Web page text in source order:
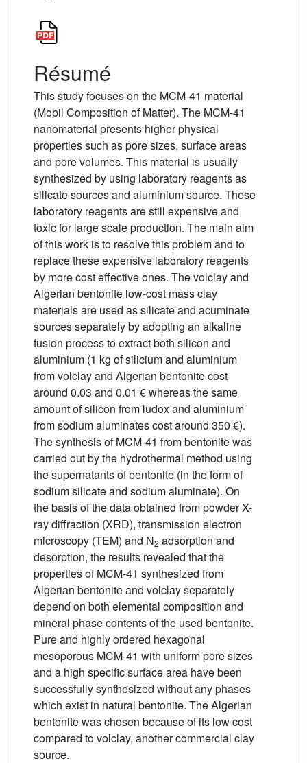
Résumé
This study focuses on the MCM-41 material
(Mobil Composition of Matter). The MCM-41
nanomaterial presents higher physical
properties such as pore sizes, surface areas
and pore volumes. This material is usually
synthesized by using laboratory reagents as
silicate sources and aluminium source. These
laboratory reagents are still expensive and
toxic for large scale production. The main aim
of this work is to resolve this problem and to
replace these expensive laboratory reagents
by more cost effective ones. The volclay and
Algerian bentonite low-cost mass clay
materials are used as silicate and acuminate
sources separately by adopting an alkaline
fusion process to extract both silicon and
aluminium (1 kg of silicium and aluminium
from volclay and Algerian bentonite cost
around 0.03 and 0.01 € whereas the same
amount of silicon from ludox and aluminium
from sodium aluminates cost around 350 €).
The synthesis of MCM-41 from bentonite was
carried out by the hydrothermal method using
the supernatants of bentonite (in the form of
sodium silicate and sodium aluminate). On
the basis of the data obtained from powder X-
ray diffraction (XRD), transmission electron
microscopy (TEM) and N2 adsorption and
desorption, the results revealed that the
properties of MCM-41 synthesized from
Algerian bentonite and volclay separately
depend on both elemental composition and
mineral phase contents of the used bentonite.
Pure and highly ordered hexagonal
mesoporous MCM-41 with uniform pore sizes
and a high specific surface area have been
successfully synthesized without any phases
which exist in natural bentonite. The Algerian
bentonite was chosen because of its low cost
compared to volclay, another commercial clay
source.